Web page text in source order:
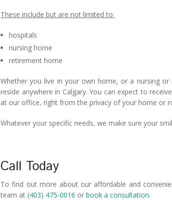
These include but are not limited to:
hospitals
nursing home
retirement home
Whether you live in your own home, or a nursing
reside anywhere in Calgary. You can expect to
at our office, right from the privacy of your home or
Whatever your specific needs, we make sure your
Call Today
To find out more about our affordable and
team at (403) 475-0016 or book a consultation.